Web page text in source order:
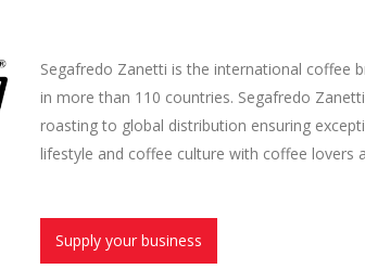
Segafredo Zanetti is the international coffee
in more than 110 countries. Segafredo
roasting to global distribution ensuring
lifestyle and coffee culture with coffee lovers
Supply your business